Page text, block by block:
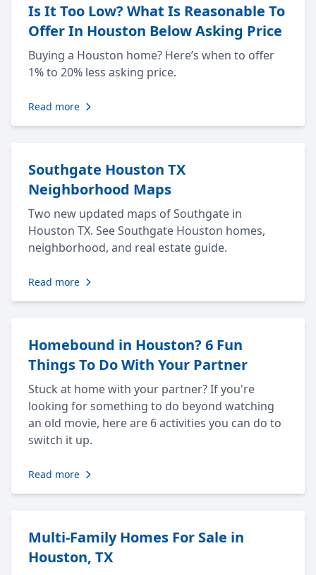
Is It Too Low? What Is Reasonable To
Offer In Houston Below Asking Price
Buying a Houston home? Here’s when to offer
1% to 20% less asking price.
Read more
Southgate Houston TX
Neighborhood Maps
Two new updated maps of Southgate in
Houston TX. See Southgate Houston homes,
neighborhood, and real estate guide.
Read more
Homebound in Houston? 6 Fun
Things To Do With Your Partner
Stuck at home with your partner? If you're
looking for something to do beyond watching
an old movie, here are 6 activities you can do to
switch it up.
Read more
Multi-Family Homes For Sale in
Houston, TX